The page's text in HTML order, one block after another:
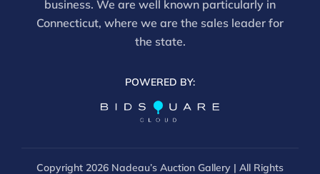
business. We are well known particularly in
Connecticut, where we are the sales leader for
the state.
POWERED BY:
Copyright 2026 Nadeau’s Auction Gallery | All Rights